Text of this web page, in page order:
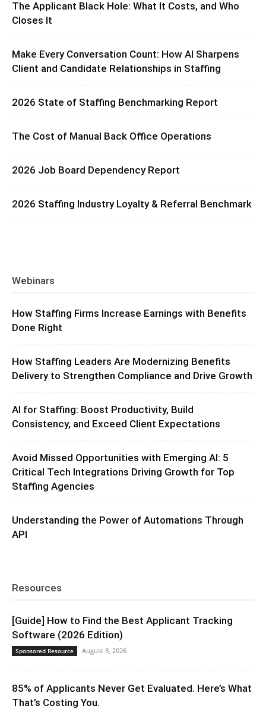
The Applicant Black Hole: What It Costs, and Who
Closes It
Make Every Conversation Count: How AI Sharpens
Client and Candidate Relationships in Staffing
2026 State of Staffing Benchmarking Report
The Cost of Manual Back Office Operations
2026 Job Board Dependency Report
2026 Staffing Industry Loyalty & Referral Benchmark
Webinars
How Staffing Firms Increase Earnings with Benefits
Done Right
How Staffing Leaders Are Modernizing Benefits
Delivery to Strengthen Compliance and Drive Growth
AI for Staffing: Boost Productivity, Build
Consistency, and Exceed Client Expectations
Avoid Missed Opportunities with Emerging AI: 5
Critical Tech Integrations Driving Growth for Top
Staffing Agencies
Understanding the Power of Automations Through
API
Resources
[Guide] How to Find the Best Applicant Tracking
Software (2026 Edition)
Sponsored Resource August 3, 2026
85% of Applicants Never Get Evaluated. Here’s What
That’s Costing You.